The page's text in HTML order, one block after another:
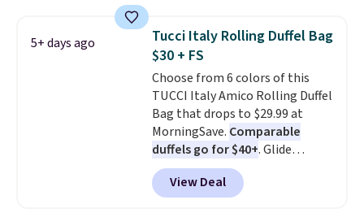
crossbody strap so it can be
worn several ways.This bag
comes in seven colors in
leather or signature canvas at
this price. Shipping is free.
5+ days ago
Tucci Italy Rolling Duffel Bag
$30 + FS
Choose from 6 colors of this
TUCCI Italy Amico Rolling Duffel
Bag that drops to $29.99 at
MorningSave. Comparable
duffels go for $40+. Glide
wheels, corner guards, and a
telescoping handle make it a
convenient airport companion,
View Deal